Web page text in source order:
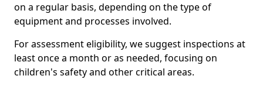
on a regular basis, depending on the type of
equipment and processes involved.
For assessment eligibility, we suggest inspections at
least once a month or as needed, focusing on
children's safety and other critical areas.